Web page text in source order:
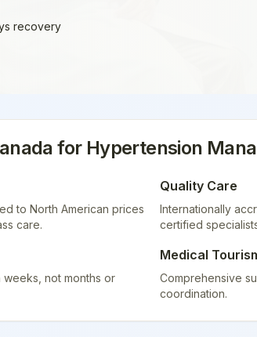
recovery
for Hypertension
to North American prices
care.
Quality Care
Internationally
certified
weeks, not months or
Medical
Comprehensive
coordination.